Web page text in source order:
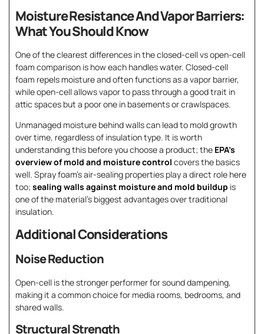
Moisture Resistance And Vapor Barriers:
What You Should Know
One of the clearest differences in the closed-cell vs open-cell
foam comparison is how each handles water. Closed-cell
foam repels moisture and often functions as a vapor barrier,
while open-cell allows vapor to pass through a good trait in
attic spaces but a poor one in basements or crawlspaces.
Unmanaged moisture behind walls can lead to mold growth
over time, regardless of insulation type. It is worth
understanding this before you choose a product; the EPA’s
overview of mold and moisture control covers the basics
well. Spray foam’s air-sealing properties play a direct role here
too; sealing walls against moisture and mold buildup is
one of the material’s biggest advantages over traditional
insulation.
Additional Considerations
Noise Reduction
Open-cell is the stronger performer for sound dampening,
making it a common choice for media rooms, bedrooms, and
shared walls.
Structural Strength